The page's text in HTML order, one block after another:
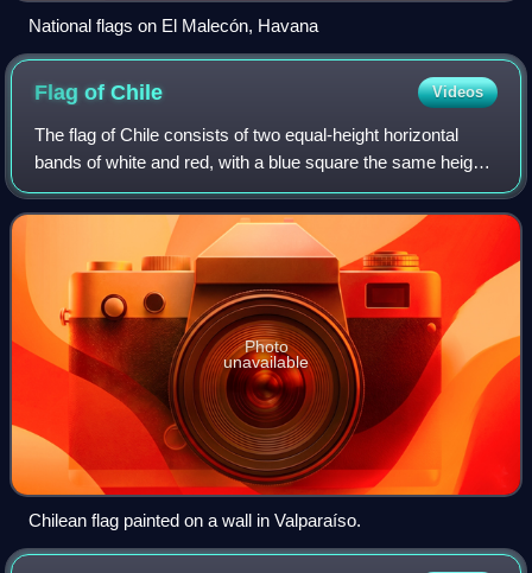
National flags on El Malecón, Havana
Flag ofChile Videos
The flag of Chile consists of two equal-height horizontal
bands of white and red, with a blue square the same height
as the white band in the canton, which bears a white five-
pointed star in its cente
Photo
unavailable
Chilean flag painted on a wall in Valparaíso.